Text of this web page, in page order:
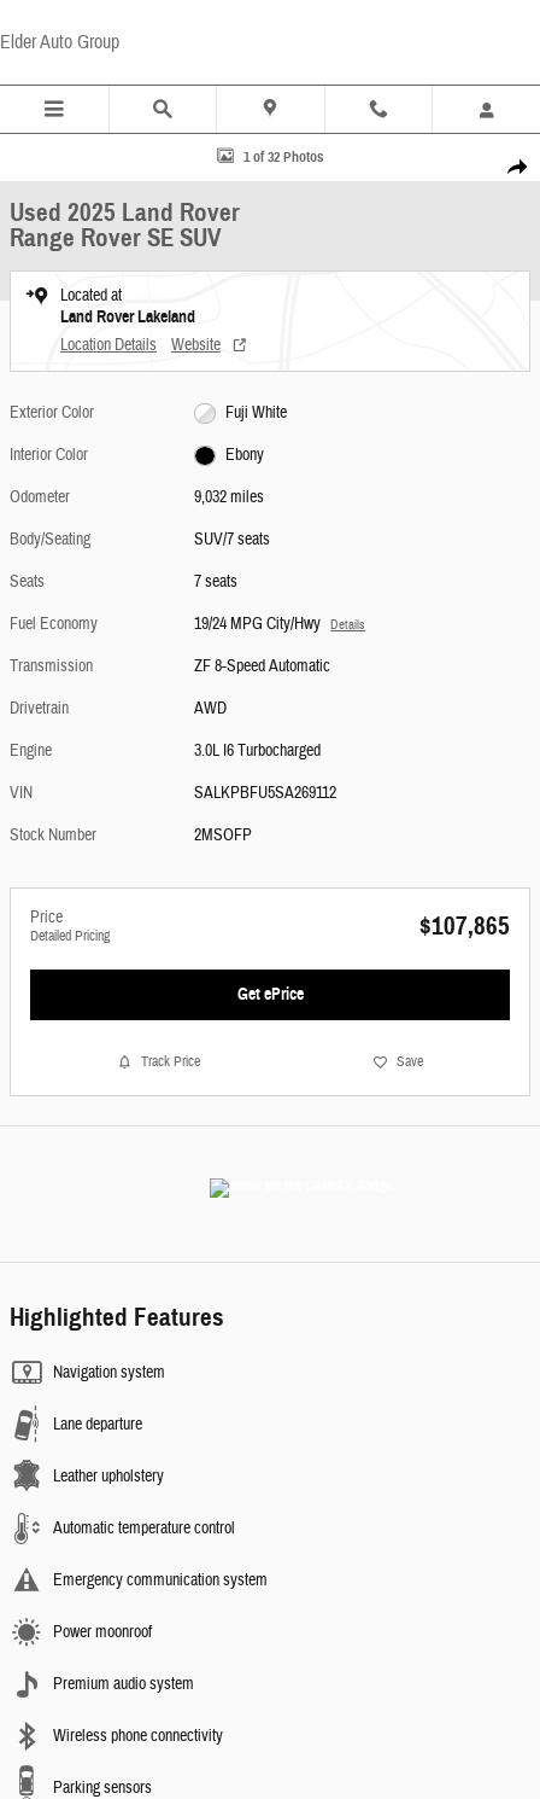
Elder Auto Group
Share
Used 2025 Land Rover Range Rover SE SUV Photo 1 of 32
1 of 32 Photos
Used 2025 Land Rover
Range Rover SE SUV
Located at
Land Rover Lakeland
Location Details Website
Exterior Color
Fuji White
Interior Color
Ebony
Odometer
9,032 miles
Body/Seating
SUV/7 seats
Seats
7 seats
Fuel Economy
19/24 MPG City/Hwy Details
Transmission
ZF 8-Speed Automatic
Drivetrain
AWD
Engine
3.0L I6 Turbocharged
VIN
SALKPBFU5SA269112
Stock Number
2MSOFP
Price
Detailed Pricing $107,865
Get ePrice
Track Price Save
Highlighted Features
Navigation system
Lane departure
Leather upholstery
Automatic temperature control
Emergency communication system
Power moonroof
Premium audio system
Wireless phone connectivity
Parking sensors